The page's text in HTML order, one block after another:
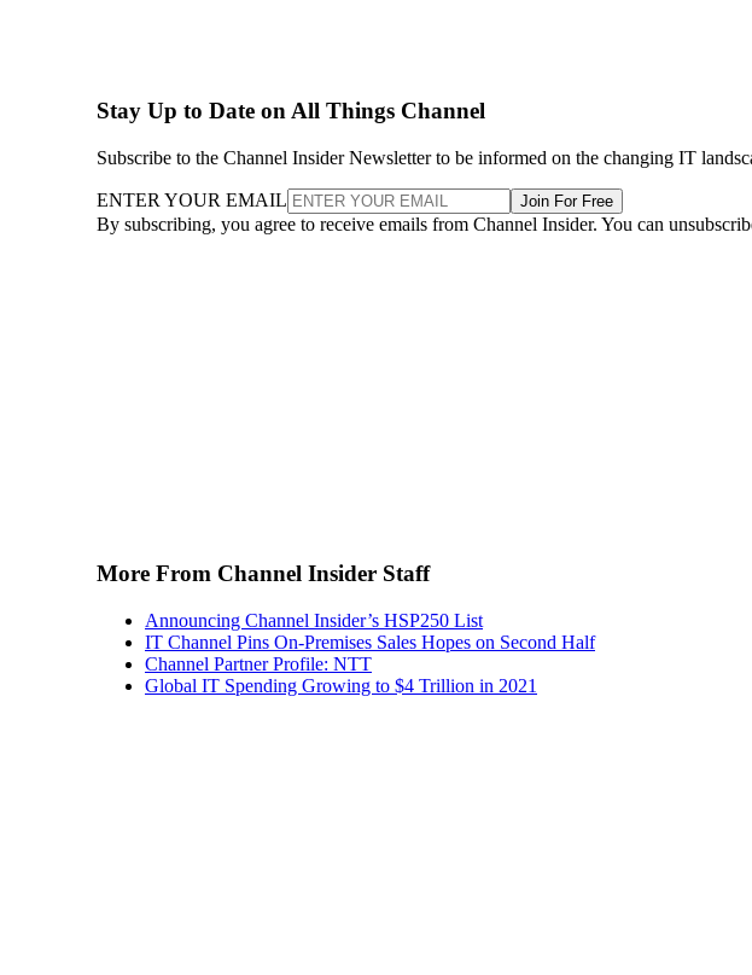
Stay Up to Date on All Things Channel
Subscribe to the Channel Insider Newsletter to be informed on the changing IT
ENTER YOUR EMAIL Join For Free
By subscribing, you agree to receive emails from Channel Insider. You can
More From Channel Insider Staff
Announcing Channel Insider’s HSP250 List
IT Channel Pins On-Premises Sales Hopes on Second Half
Channel Partner Profile: NTT
Global IT Spending Growing to $4 Trillion in 2021